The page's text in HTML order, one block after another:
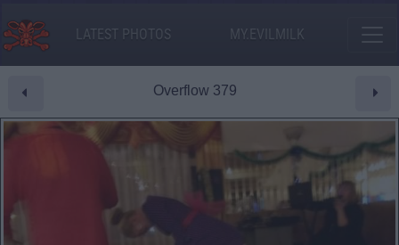
LATEST PHOTOS MY.EVILMILK
Overflow 379